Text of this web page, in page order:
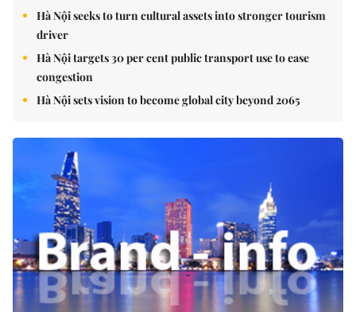
Hà Nội seeks to turn cultural assets into stronger tourism
driver
Hà Nội targets 30 per cent public transport use to ease
congestion
Hà Nội sets vision to become global city beyond 2065